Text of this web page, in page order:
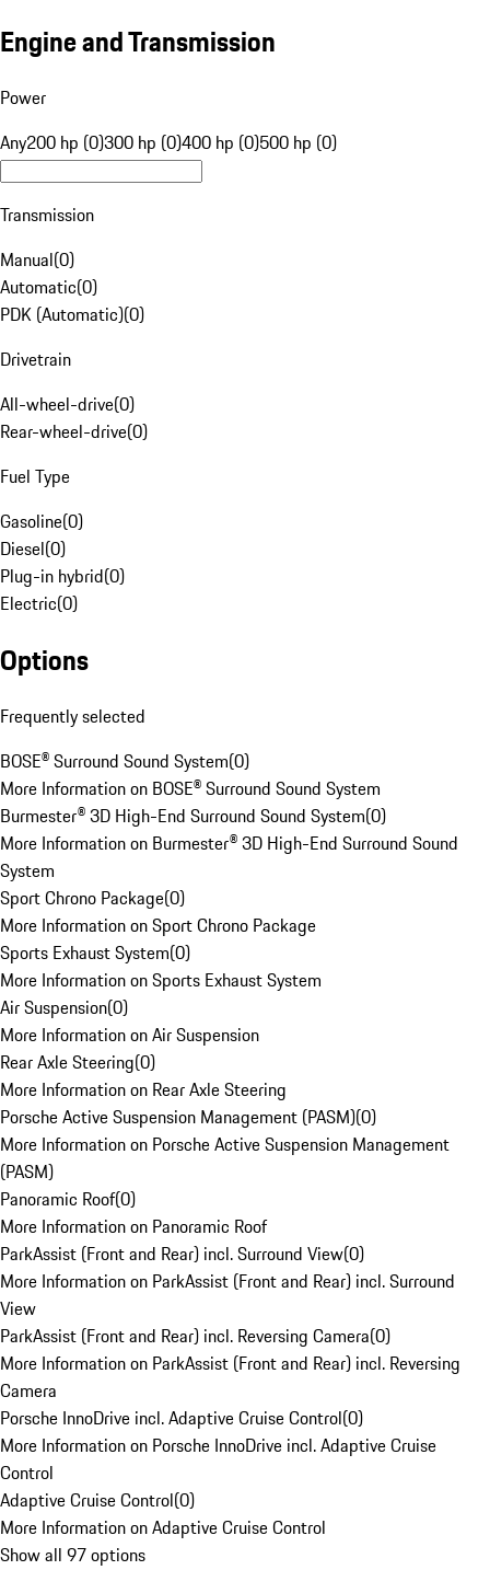
Engine and Transmission
Power
Any200 hp (0)300 hp (0)400 hp (0)500 hp (0)
Transmission
Manual(0)
Automatic(0)
PDK (Automatic)(0)
Drivetrain
All-wheel-drive(0)
Rear-wheel-drive(0)
Fuel Type
Gasoline(0)
Diesel(0)
Plug-in hybrid(0)
Electric(0)
Options
Frequently selected
BOSE® Surround Sound System(0)
More Information on BOSE® Surround Sound System
Burmester® 3D High-End Surround Sound System(0)
More Information on Burmester® 3D High-End Surround Sound
System
Sport Chrono Package(0)
More Information on Sport Chrono Package
Sports Exhaust System(0)
More Information on Sports Exhaust System
Air Suspension(0)
More Information on Air Suspension
Rear Axle Steering(0)
More Information on Rear Axle Steering
Porsche Active Suspension Management (PASM)(0)
More Information on Porsche Active Suspension Management
(PASM)
Panoramic Roof(0)
More Information on Panoramic Roof
ParkAssist (Front and Rear) incl. Surround View(0)
More Information on ParkAssist (Front and Rear) incl. Surround
View
ParkAssist (Front and Rear) incl. Reversing Camera(0)
More Information on ParkAssist (Front and Rear) incl. Reversing
Camera
Porsche InnoDrive incl. Adaptive Cruise Control(0)
More Information on Porsche InnoDrive incl. Adaptive Cruise
Control
Adaptive Cruise Control(0)
More Information on Adaptive Cruise Control
Show all 97 options